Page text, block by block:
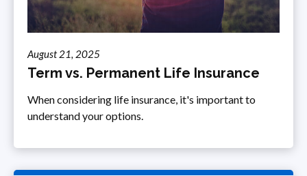
August 21, 2025
Term vs. Permanent Life Insurance
When considering life insurance, it's important to
understand your options.